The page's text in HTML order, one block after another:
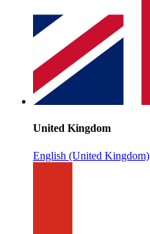
United Kingdom
English (United Kingdom)